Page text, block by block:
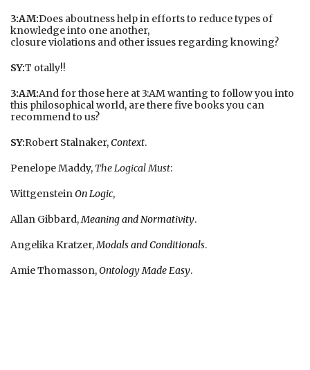
3:AM:Does aboutness help in efforts to reduce types of
knowledge into one another,
closure violations and other issues regarding knowing?
SY:T otally!!
3:AM:And for those here at 3:AM wanting to follow you into
this philosophical world, are there five books you can
recommend to us?
SY:Robert Stalnaker,Context.
Penelope Maddy, The Logical Must:
WittgensteinOn Logic,
Allan Gibbard,Meaning and Normativity.
Angelika Kratzer,Modals and Conditionals.
Amie Thomasson,Ontology Made Easy.